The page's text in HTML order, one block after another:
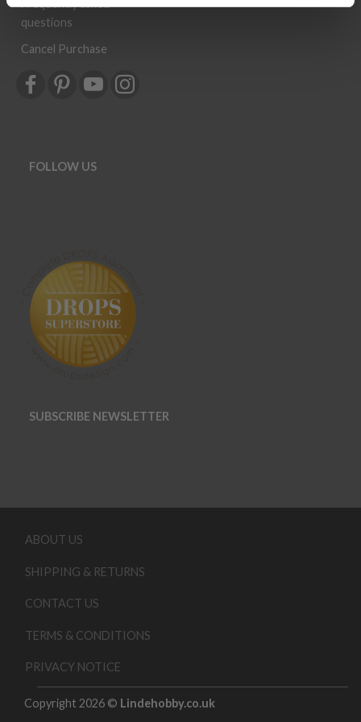
Frequently asked
questions
Cancel Purchase
FOLLOW US
SUBSCRIBE NEWSLETTER
ABOUT US
SHIPPING & RETURNS
CONTACT US
TERMS & CONDITIONS
PRIVACY NOTICE
Copyright 2026 © Lindehobby.co.uk